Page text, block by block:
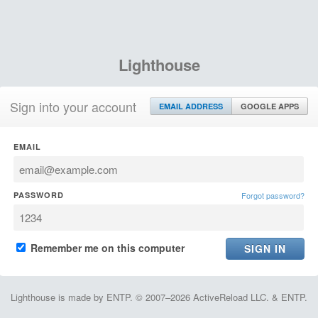
Lighthouse
Sign into your account EMAIL ADDRESS GOOGLE APPS
EMAIL
PASSWORD Forgot password?
Remember me on this computer
Lighthouse is made by ENTP. © 2007–2026 ActiveReload LLC. & ENTP.